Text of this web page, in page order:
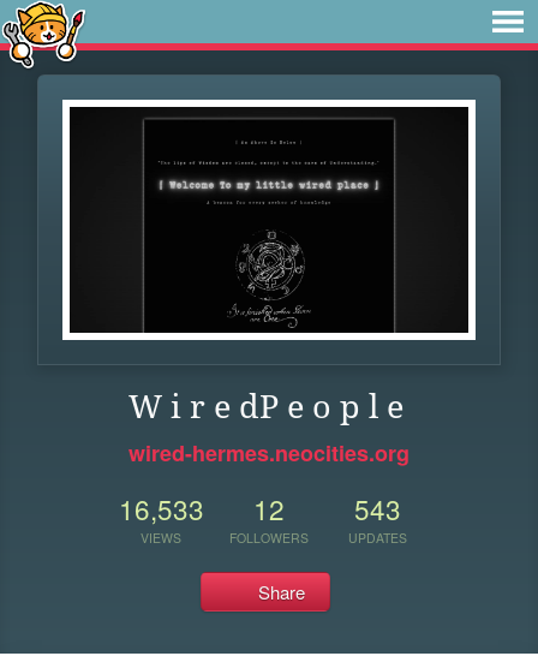
W i r e dP e o p l e
wired-hermes.neocities.org
16,533
VIEWS
12
FOLLOWERS
543
UPDATES
Share